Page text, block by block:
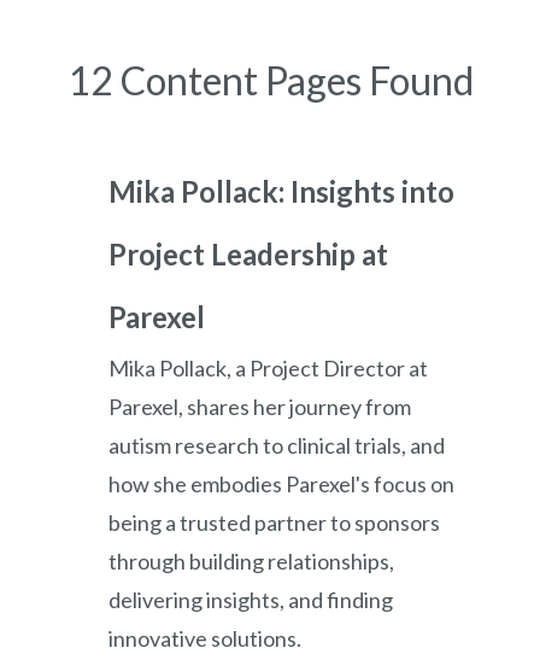
12 Content Pages Found
Mika Pollack: Insights into
Project Leadership at
Parexel
Mika Pollack, a Project Director at
Parexel, shares her journey from
autism research to clinical trials, and
how she embodies Parexel's focus on
being a trusted partner to sponsors
through building relationships,
delivering insights, and finding
innovative solutions.